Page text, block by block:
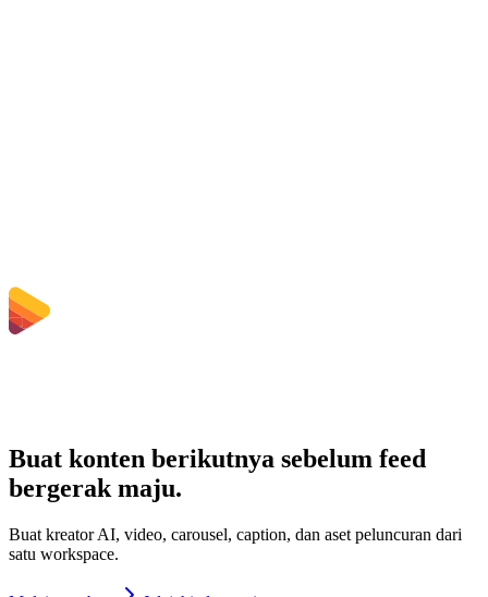
Buat konten berikutnya sebelum feed
bergerak maju.
Buat kreator AI, video, carousel, caption, dan aset peluncuran dari
satu workspace.